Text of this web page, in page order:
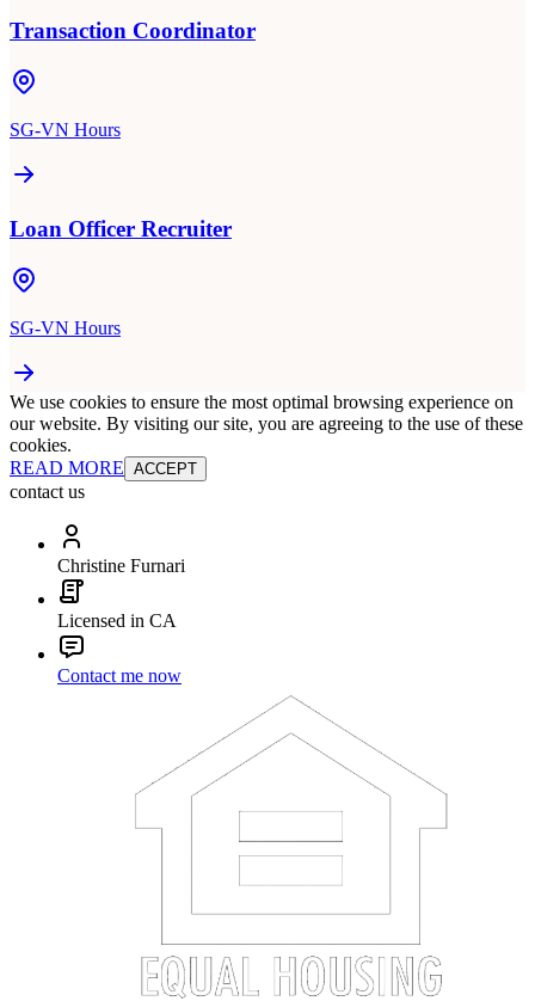
Transaction Coordinator
SG-VN Hours
Loan Officer Recruiter
SG-VN Hours
We use cookies to ensure the most optimal browsing experience on
our website. By visiting our site, you are agreeing to the use of these
cookies.
READ MORE ACCEPT
contact us
Christine Furnari
Licensed in CA
Contact me now